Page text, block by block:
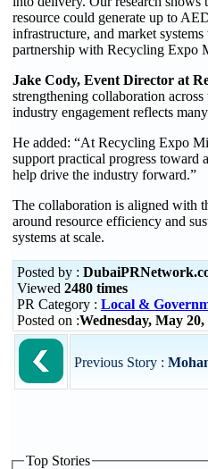
resource could generate up to
infrastructure, and market
partnership with Recycling Expo
Jake Cody, Event Director at
strengthening collaboration
industry engagement reflects
He added: “At Recycling Expo
support practical progress
help drive the industry forward.”
The collaboration is aligned with
around resource efficiency and
systems at scale.
Posted by :
Viewed 2480 times
PR Category : Local &
Posted on :Wednesday, May
Previous Story :
Top Stories